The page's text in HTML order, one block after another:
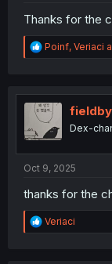
Thanks for the
R
e
t
i
o
n
Poinf, Veriaci
Dex-
Oct 9, 2025
thanks for the
R
e
Veriaci